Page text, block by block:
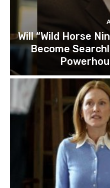
Will “Wild Horse
Become